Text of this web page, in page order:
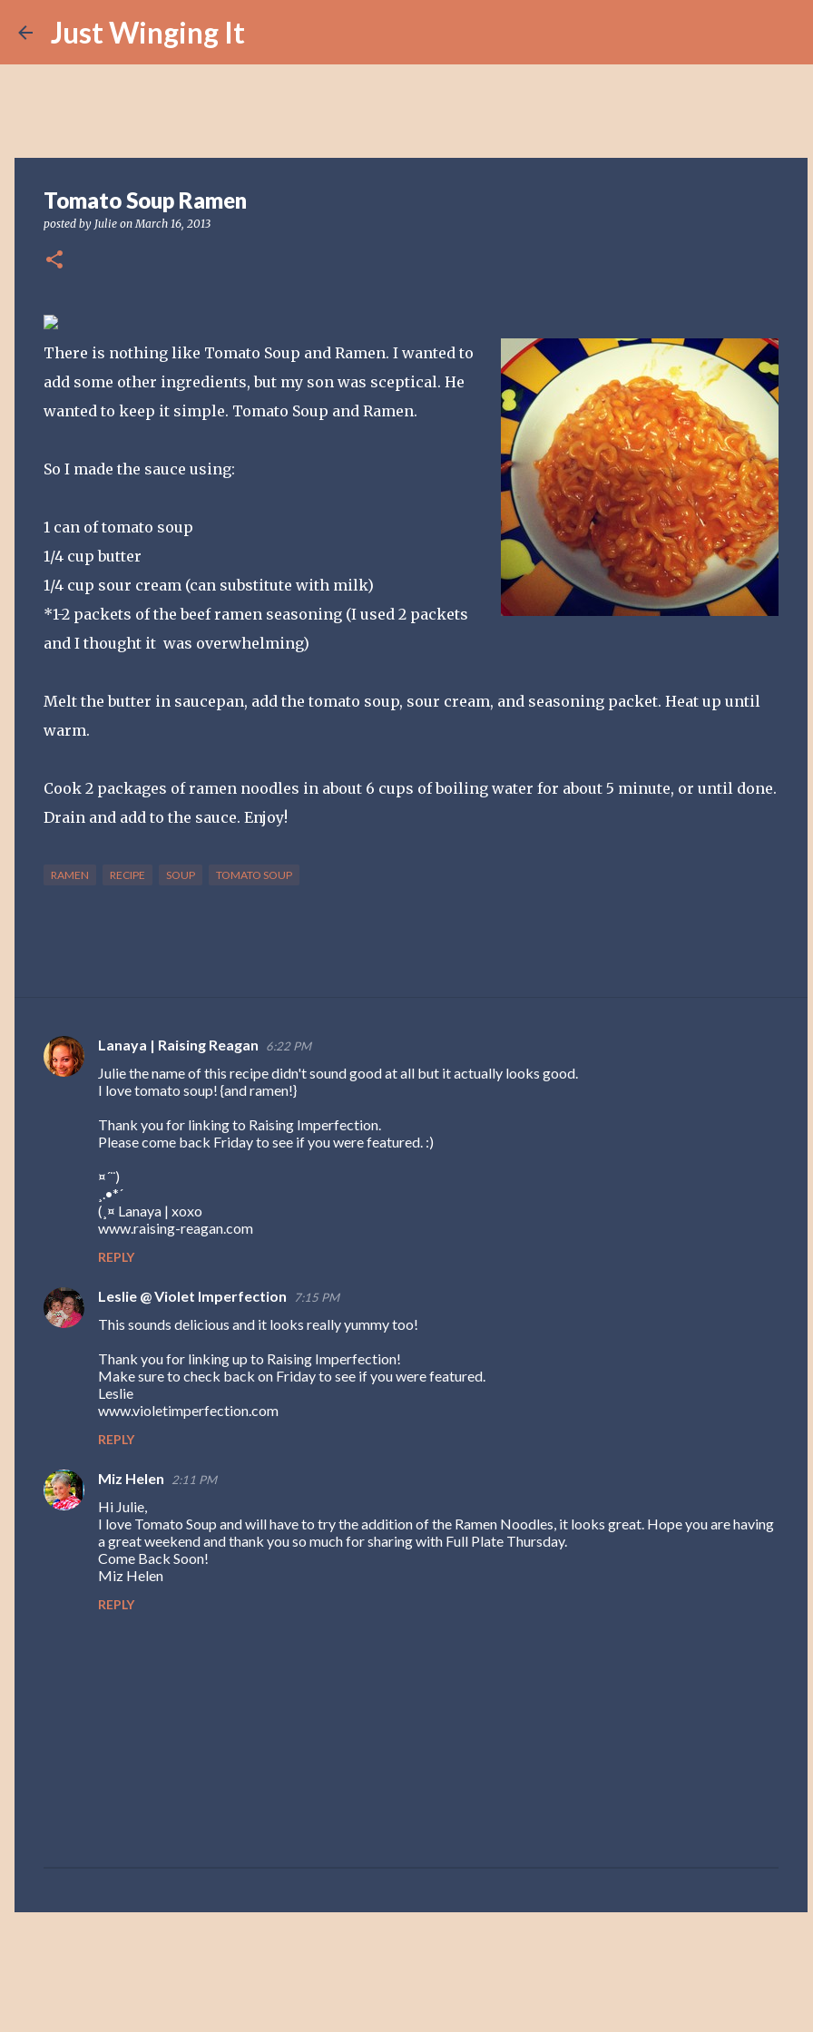
Just Winging It
Tomato Soup Ramen
posted by Julie onMarch 16, 2013
There is nothing like Tomato Soup and Ramen. I wanted to
add some other ingredients, but my son was sceptical. He
wanted to keep it simple. Tomato Soup and Ramen.
So I made the sauce using:
1 can of tomato soup
1/4 cup butter
1/4 cup sour cream (can substitute with milk)
*1-2 packets of the beef ramen seasoning (I used 2 packets
and I thought it was overwhelming)
Melt the butter in saucepan, add the tomato soup, sour cream, and seasoning packet. Heat up until
warm.
Cook 2 packages of ramen noodles in about 6 cups of boiling water for about 5 minute, or until done.
Drain and add to the sauce. Enjoy!
RAMEN RECIPE SOUP TOMATO SOUP
C
Lanaya | Raising Reagan 6:22 PM
Julie the name of this recipe didn't sound good at all but it actually looks good.
I love tomato soup! {and ramen!}
Thank you for linking to Raising Imperfection.
Please come back Friday to see if you were featured. :)
¤´¨)
¸.•*´
(¸¤ Lanaya | xoxo
www.raising-reagan.com
REPLY
Leslie @ Violet Imperfection 7:15 PM
This sounds delicious and it looks really yummy too!
Thank you for linking up to Raising Imperfection!
Make sure to check back on Friday to see if you were featured.
Leslie
www.violetimperfection.com
REPLY
Miz Helen 2:11 PM
Hi Julie,
I love Tomato Soup and will have to try the addition of the Ramen Noodles, it looks great. Hope you are having
a great weekend and thank you so much for sharing with Full Plate Thursday.
Come Back Soon!
Miz Helen
REPLY
o